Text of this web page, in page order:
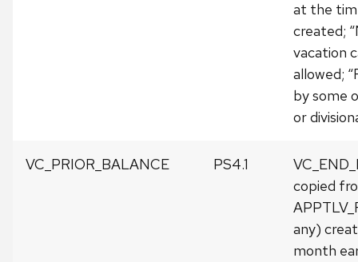
at the
created;
vacation
allowed;
by some
or
VC_PRIOR_BALANCE PS4.1
copied
any)
month